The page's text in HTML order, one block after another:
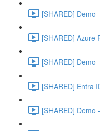
[SHARED] Demo
[SHARED] Azure
[SHARED] Demo
[SHARED] Entra
[SHARED]